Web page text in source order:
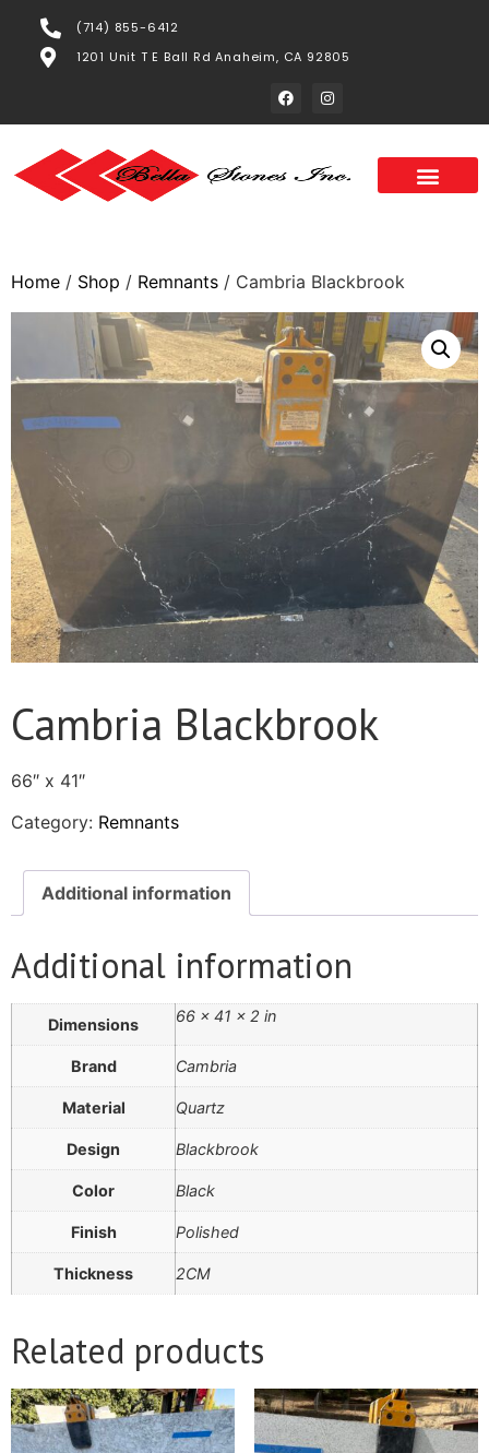
(714) 855-6412
1201 Unit T E Ball Rd Anaheim, CA 92805
Home / Shop / Remnants / Cambria Blackbrook
Cambria Blackbrook
66″ x 41″
Category: Remnants
Additional information
Additional information
Dimensions 66 × 41 × 2 in
Brand Cambria
Material Quartz
Design Blackbrook
Color Black
Finish Polished
Thickness 2CM
Related products